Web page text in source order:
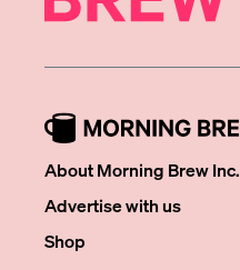
About Morning Brew Inc.
Advertise with us
Shop